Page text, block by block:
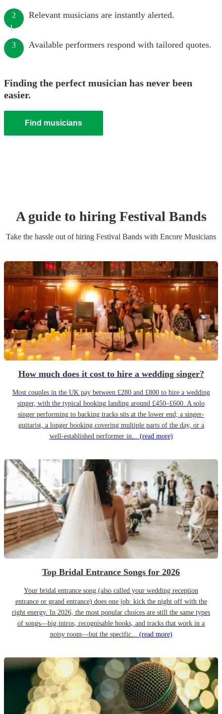
2 Relevant musicians are instantly alerted.
3 Available performers respond with tailored quotes.
Finding the perfect musician has never been
easier.
Find musicians
A guide to hiring Festival Bands
Take the hassle out of hiring Festival Bands with Encore Musicians
How much does it cost to hire a wedding singer?
Most couples in the UK pay between £280 and £800 to hire a wedding
singer, with the typical booking landing around £450–£600. A solo
singer performing to backing tracks sits at the lower end; a singer-
guitarist, a longer booking covering multiple parts of the day, or a
well-established performer in... (read more)
Top Bridal Entrance Songs for 2026
Your bridal entrance song (also called your wedding reception
entrance or grand entrance) does one job: kick the night off with the
right energy. In 2026, the most popular choices are still the same types
of songs—big intros, recognisable hooks, and tracks that work in a
noisy room—but the specific... (read more)